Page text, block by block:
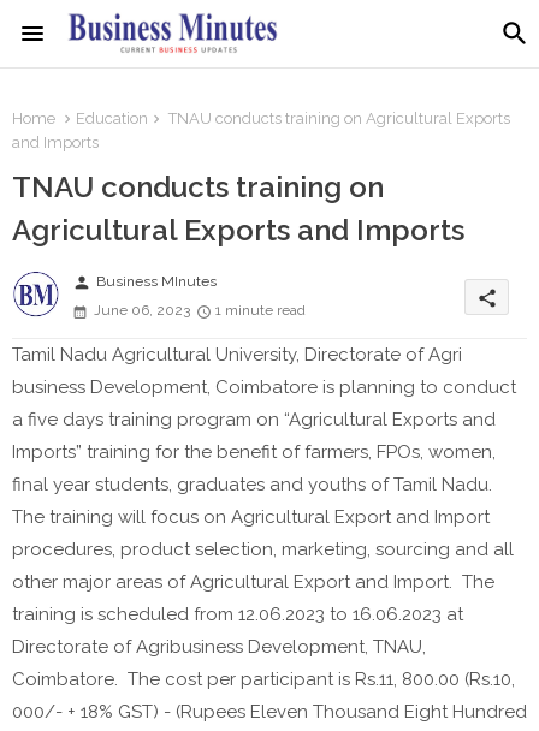
Home Education
TNAU conducts training on Agricultural Exports
and Imports
TNAU conducts training on
Agricultural Exports and Imports
person Business MInutes
June 06, 2023
1 minute read
share
Tamil Nadu Agricultural University, Directorate of Agri
business Development, Coimbatore is planning to conduct
a five days training program on “Agricultural Exports and
Imports” training for the benefit of farmers, FPOs, women,
final year students, graduates and youths of Tamil Nadu.
The training will focus on Agricultural Export and Import
procedures, product selection, marketing, sourcing and all
other major areas of Agricultural Export and Import. The
training is scheduled from 12.06.2023 to 16.06.2023 at
Directorate of Agribusiness Development, TNAU,
Coimbatore. The cost per participant is Rs.11, 800.00 (Rs.10,
000/- + 18% GST) - (Rupees Eleven Thousand Eight Hundred